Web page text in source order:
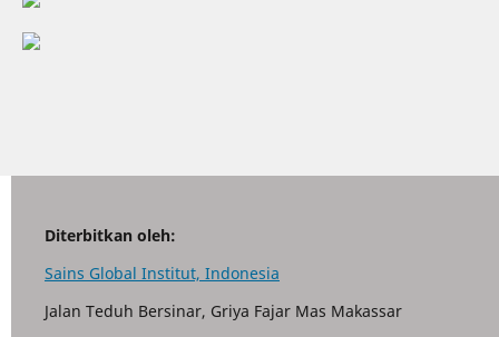
Diterbitkan oleh:
Sains Global Institut, Indonesia
Jalan Teduh Bersinar, Griya Fajar Mas Makassar